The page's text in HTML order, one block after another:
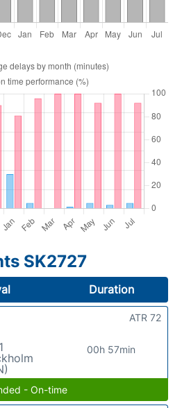
SK2727
Duration
00h 57min
ATR 72
- On-time